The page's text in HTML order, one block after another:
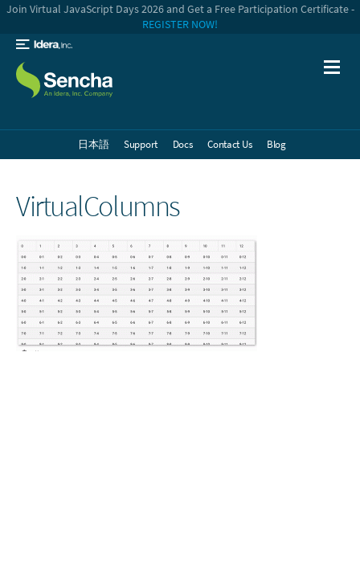
Join Virtual JavaScript Days 2026 and Get a Free Participation Certificate -
REGISTER NOW!
日本語 Support Docs Contact Us Blog
VirtualColumns